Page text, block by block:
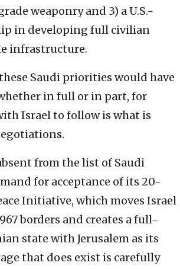
weaponry and 3) a U.S.-
in developing full civilian
infrastructure.
Saudi priorities would have
in full or in part, for
Israel to follow is what is
from the list of Saudi
for acceptance of its 20-
Initiative, which moves Israel
borders and creates a full-
state with Jerusalem as its
that does exist is carefully